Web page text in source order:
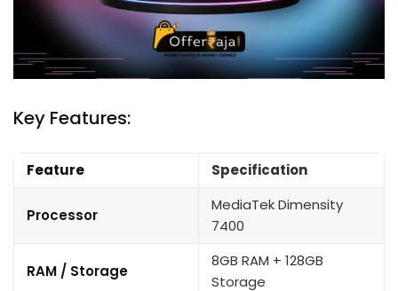
Key Features:
Feature Specification
Processor
MediaTek Dimensity
7400
RAM / Storage
8GB RAM + 128GB
Storage